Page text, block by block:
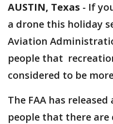
AUSTIN, Texas - If
a drone this holiday
Aviation
people that
considered to be
The FAA has
people that there